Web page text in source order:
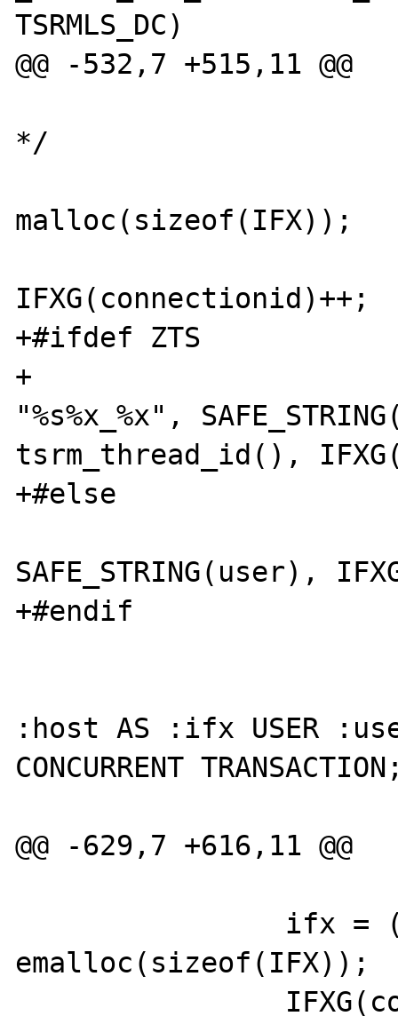
TSRMLS_DC)
@@ -532,7 +515,11 @@
*/
malloc(sizeof(IFX));
IFXG(connectionid)++;
+#ifdef ZTS
+			sprintf(ifx,
"%s%x_%x",
tsrm_thread_id(),
+#else
SAFE_STRING(user),
+#endif
:host AS :ifx USER
CONCURRENT
@@ -629,7 +616,11 @@
emalloc(sizeof(IFX));